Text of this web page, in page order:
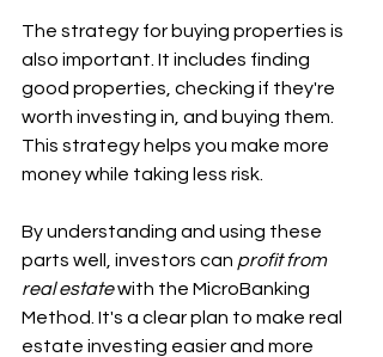
The strategy for buying properties is
also important. It includes finding
good properties, checking if they're
worth investing in, and buying them.
This strategy helps you make more
money while taking less risk.
By understanding and using these
parts well, investors can profit from
real estate with the MicroBanking
Method. It's a clear plan to make real
estate investing easier and more